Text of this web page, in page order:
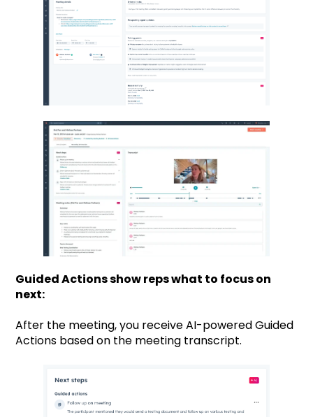
Guided Actions show reps what to focus on
next:
After the meeting, you receive AI-powered Guided
Actions based on the meeting transcript.